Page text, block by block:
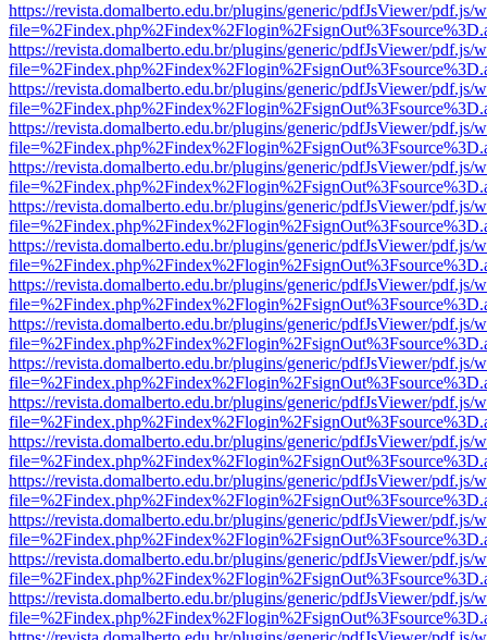
https://revista.domalberto.edu.br/plugins/generic/pdfJsViewer/pdf.js/
https://revista.domalberto.edu.br/plugins/generic/pdfJsViewer/pdf.js/
https://revista.domalberto.edu.br/plugins/generic/pdfJsViewer/pdf.js/
https://revista.domalberto.edu.br/plugins/generic/pdfJsViewer/pdf.js/
https://revista.domalberto.edu.br/plugins/generic/pdfJsViewer/pdf.js/
https://revista.domalberto.edu.br/plugins/generic/pdfJsViewer/pdf.js/
https://revista.domalberto.edu.br/plugins/generic/pdfJsViewer/pdf.js/
https://revista.domalberto.edu.br/plugins/generic/pdfJsViewer/pdf.js/
https://revista.domalberto.edu.br/plugins/generic/pdfJsViewer/pdf.js/
https://revista.domalberto.edu.br/plugins/generic/pdfJsViewer/pdf.js/
https://revista.domalberto.edu.br/plugins/generic/pdfJsViewer/pdf.js/
https://revista.domalberto.edu.br/plugins/generic/pdfJsViewer/pdf.js/
https://revista.domalberto.edu.br/plugins/generic/pdfJsViewer/pdf.js/
https://revista.domalberto.edu.br/plugins/generic/pdfJsViewer/pdf.js/
https://revista.domalberto.edu.br/plugins/generic/pdfJsViewer/pdf.js/
https://revista.domalberto.edu.br/plugins/generic/pdfJsViewer/pdf.js/